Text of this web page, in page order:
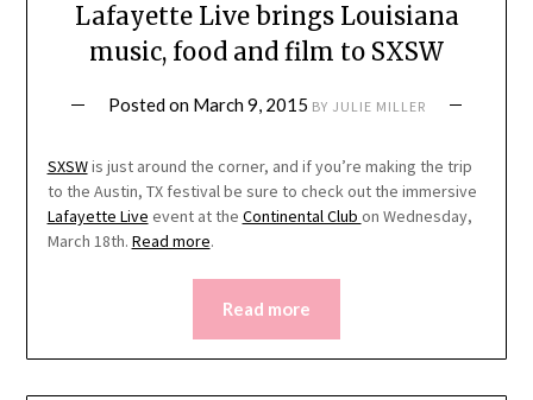
Lafayette Live brings Louisiana
music, food and film to SXSW
Posted on March 9, 2015 BY JULIE MILLER
SXSWis just around the corner, and if you’re making the trip
to the Austin, TX festival be sure to check out the immersive
Lafayette Live event at the Continental Club on Wednesday,
March 18th. Read more.
Read more